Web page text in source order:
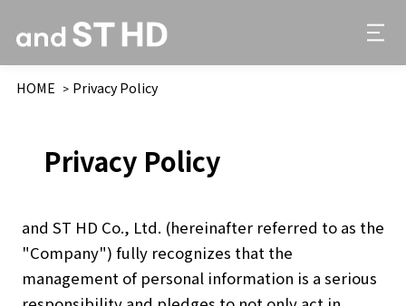
HOME Privacy Policy
Privacy Policy
and ST HD Co., Ltd. (hereinafter referred to as the
"Company") fully recognizes that the
management of personal information is a serious